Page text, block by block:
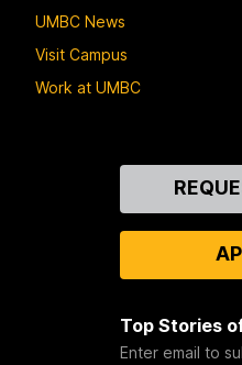
UMBC News
Visit Campus
Work at UMBC
Top Stories
Enter email to